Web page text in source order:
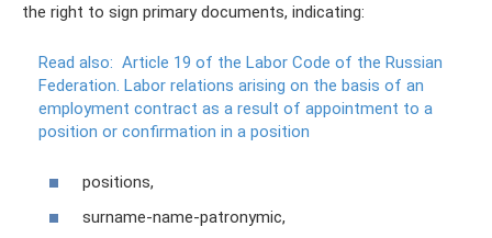
the right to sign primary documents, indicating:
Read also: Article 19 of the Labor Code of the Russian
Federation. Labor relations arising on the basis of an
employment contract as a result of appointment to a
position or confirmation in a position
positions,
surname-name-patronymic,